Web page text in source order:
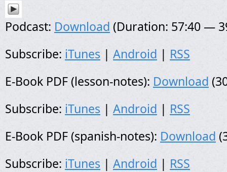
Podcast: Download (Duration: 57:40 —
Subscribe: iTunes | Android | RSS
E-Book PDF (lesson-notes): Download
Subscribe: iTunes | Android | RSS
E-Book PDF (spanish-notes): Download
Subscribe: iTunes | Android | RSS